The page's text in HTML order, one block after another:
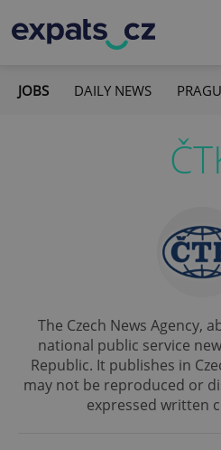
JOBS DAILY NEWS
The Czech News Agency,
national public service
Republic. It publishes in
may not be reproduced or
expressed written